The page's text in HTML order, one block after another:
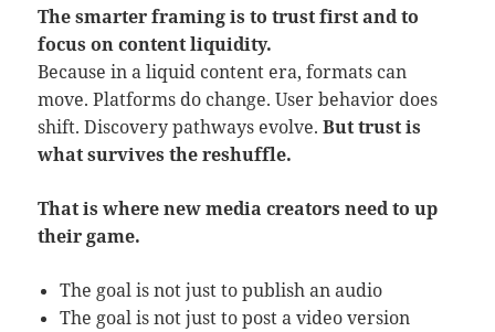
The smarter framing is to trust first and to
focus on content liquidity.
Because in a liquid content era, formats can
move. Platforms do change. User behavior does
shift. Discovery pathways evolve.But trust is
what survives the reshuffle.
That is where new media creators need to up
their game.
The goal is not just to publish an audio
The goal is not just to post a video version